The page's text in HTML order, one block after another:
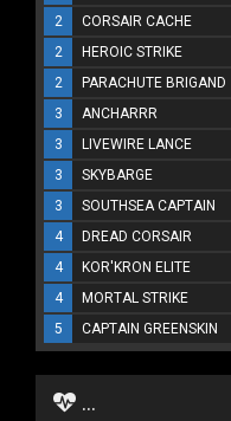
2
CORSAIR CACHE
2
HEROIC STRIKE
2
PARACHUTE BRIGAND
3
ANCHARRR
3
LIVEWIRE LANCE
3
SKYBARGE
3
SOUTHSEA CAPTAIN
4
DREAD CORSAIR
4
KOR'KRON ELITE
4
MORTAL STRIKE
5
CAPTAIN GREENSKIN
...